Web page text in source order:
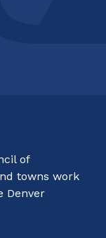
of
towns work
Denver